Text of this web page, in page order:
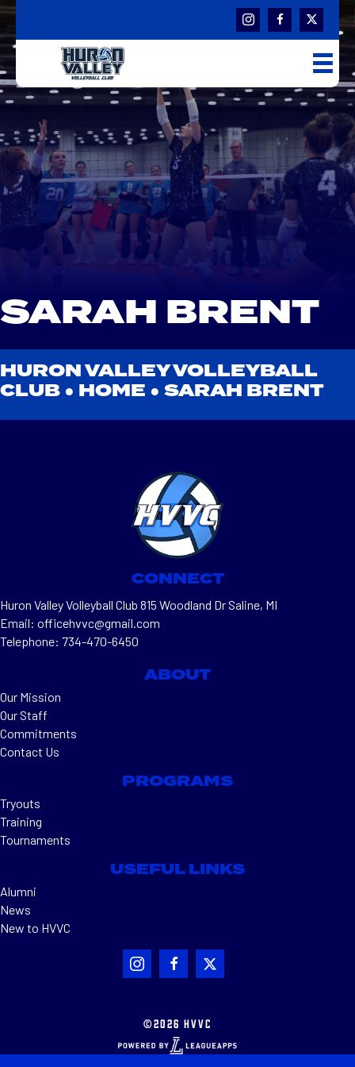
SARAH BRENT
HURON VALLEY VOLLEYBALL
CLUB ● HOME ● SARAH BRENT
CONNECT
Huron Valley Volleyball Club 815 Woodland Dr Saline, MI
Email: officehvvc@gmail.com
Telephone: 734-470-6450
ABOUT
Our Mission
Our Staff
Commitments
Contact Us
PROGRAMS
Tryouts
Training
Tournaments
USEFUL LINKS
Alumni
News
New to HVVC
©2026 HVVC